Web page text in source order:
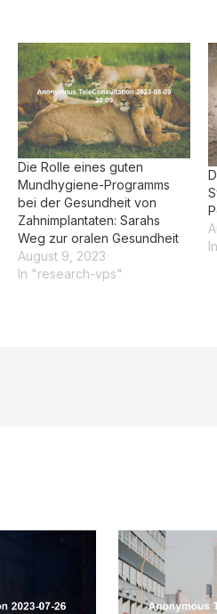
Die Rolle eines guten
Mundhygiene-Programms
bei der Gesundheit von
Zahnimplantaten: Sarahs
Weg zur oralen Gesundheit
August 9, 2023
In "research-vps"